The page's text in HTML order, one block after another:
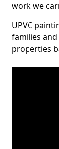
work we
UPVC
families
properties